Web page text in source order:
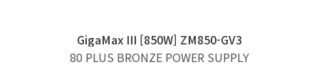
GigaMax III [850W] ZM850-GV3
80 PLUS BRONZE POWER SUPPLY